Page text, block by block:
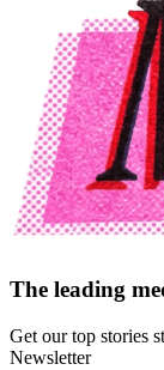
The leading
Get our top stories
Newsletter